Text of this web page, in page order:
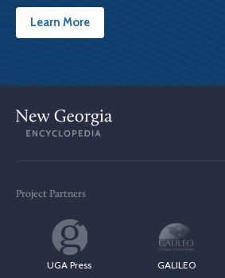
Learn More
Project Partners
UGA Press GALILEO